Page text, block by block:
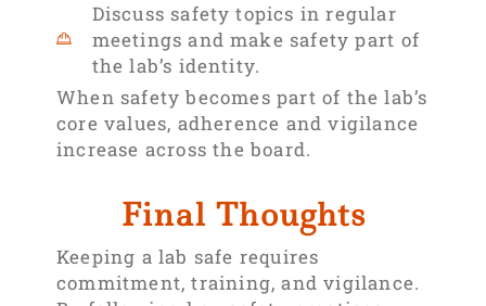
Discuss safety topics in regular
meetings and make safety part of
the lab’s identity.
When safety becomes part of the lab’s
core values, adherence and vigilance
increase across the board.
Final Thoughts
Keeping a lab safe requires
commitment, training, and vigilance.